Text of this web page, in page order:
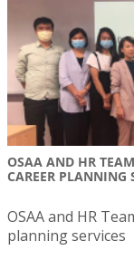
OSAA AND HR
CAREER PLANNING
OSAA and HR
planning services